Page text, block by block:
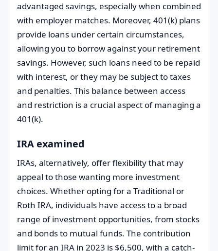
advantaged savings, especially when combined
with employer matches. Moreover, 401(k) plans
provide loans under certain circumstances,
allowing you to borrow against your retirement
savings. However, such loans need to be repaid
with interest, or they may be subject to taxes
and penalties. This balance between access
and restriction is a crucial aspect of managing a
401(k).
IRA examined
IRAs, alternatively, offer flexibility that may
appeal to those wanting more investment
choices. Whether opting for a Traditional or
Roth IRA, individuals have access to a broad
range of investment opportunities, from stocks
and bonds to mutual funds. The contribution
limit for an IRA in 2023 is $6,500, with a catch-